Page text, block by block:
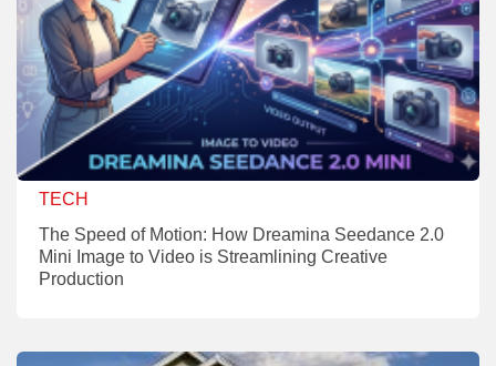
TECH
The Speed of Motion: How Dreamina Seedance 2.0
Mini Image to Video is Streamlining Creative
Production